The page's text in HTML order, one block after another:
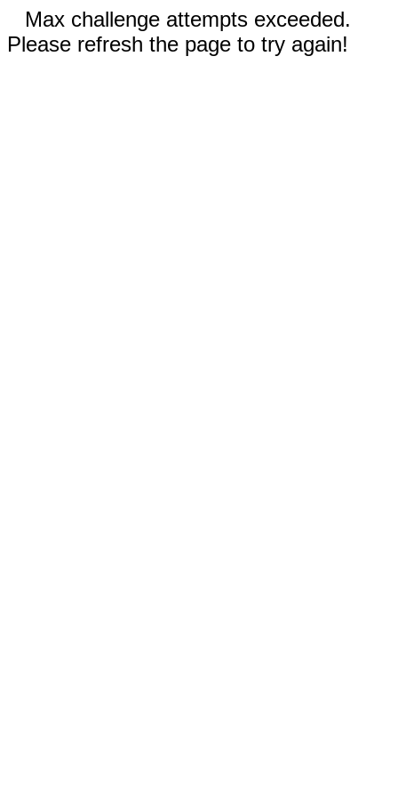
Max challenge attempts exceeded.
Please refresh the page to try again!